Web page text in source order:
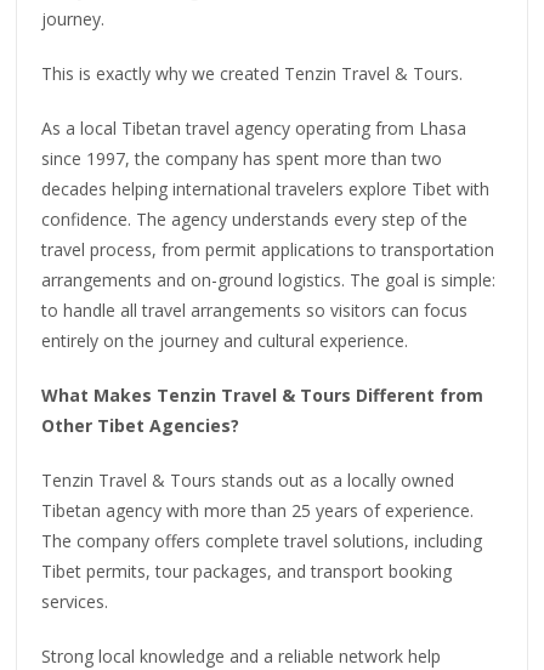
journey.
This is exactly why we created Tenzin Travel & Tours.
As a local Tibetan travel agency operating from Lhasa
since 1997, the company has spent more than two
decades helping international travelers explore Tibet with
confidence. The agency understands every step of the
travel process, from permit applications to transportation
arrangements and on-ground logistics. The goal is simple:
to handle all travel arrangements so visitors can focus
entirely on the journey and cultural experience.
What Makes Tenzin Travel & Tours Different from
Other Tibet Agencies?
Tenzin Travel & Tours stands out as a locally owned
Tibetan agency with more than 25 years of experience.
The company offers complete travel solutions, including
Tibet permits, tour packages, and transport booking
services.
Strong local knowledge and a reliable network help